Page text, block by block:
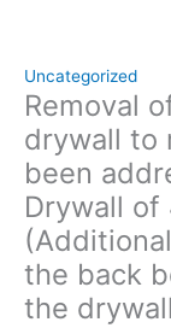
Uncategorized
Removal
drywall to
been
Drywall of
the back
the
that
had
to
have
the
drywall
removed
and
replaced)
quantity